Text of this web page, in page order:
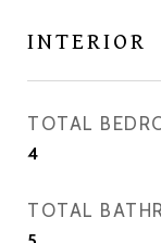
INTERIOR
TOTAL
4
TOTAL